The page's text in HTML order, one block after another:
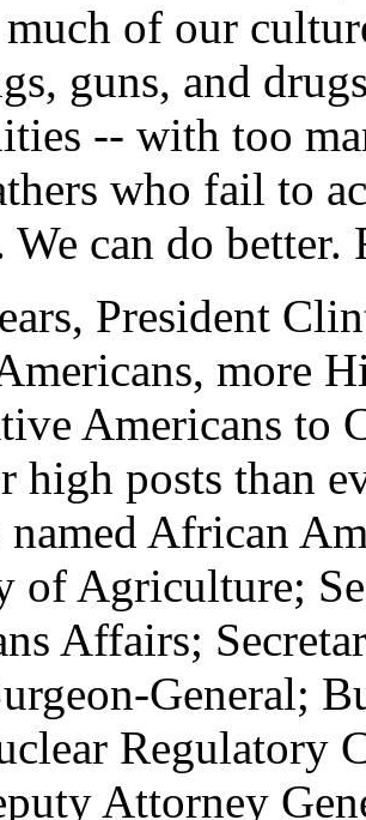
of our
guns, and
-- with too
who fail to
can do
President
more
Americans to
high posts than
named African
of Agriculture;
Affairs;
General;
Regulatory
Attorney